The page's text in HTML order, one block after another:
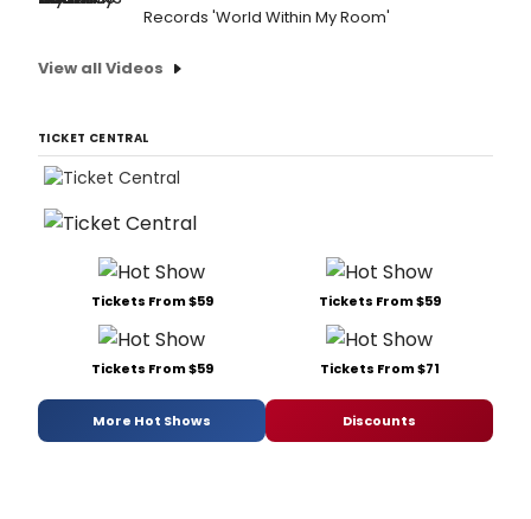
Records 'World Within My Room'
View all Videos
TICKET CENTRAL
Tickets From $59 Tickets From $59
Tickets From $59 Tickets From $71
More Hot Shows Discounts